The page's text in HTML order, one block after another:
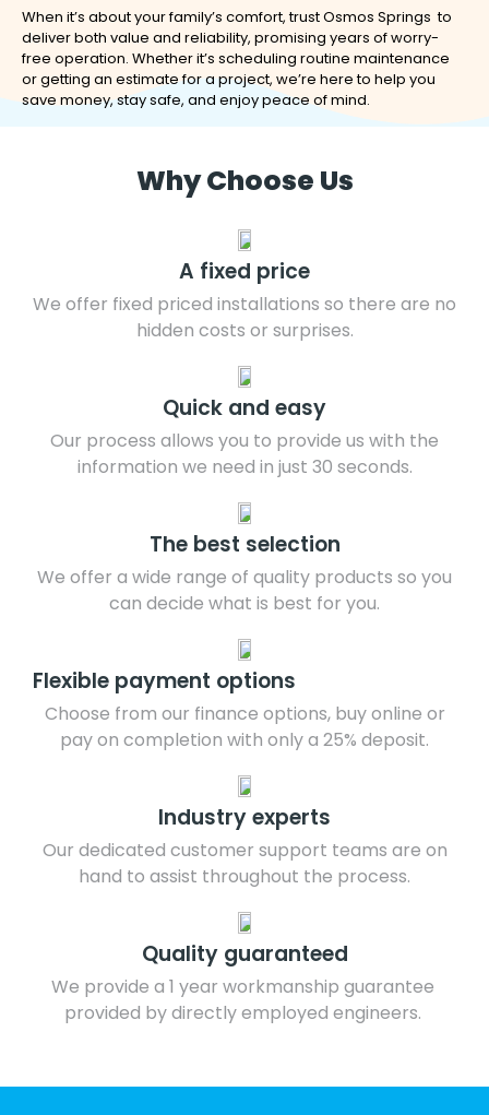
When it’s about your family’s comfort, trust Osmos Springs to
deliver both value and reliability, promising years of worry-
free operation. Whether it’s scheduling routine maintenance
or getting an estimate for a project, we’re here to help you
save money, stay safe, and enjoy peace of mind.
Why Choose Us
A fixed price
We offer fixed priced installations so there are no
hidden costs or surprises.
Quick and easy
Our process allows you to provide us with the
information we need in just 30 seconds.
The best selection
We offer a wide range of quality products so you
can decide what is best for you.
Flexible payment options
Choose from our finance options, buy online or
pay on completion with only a 25% deposit.
Industry experts
Our dedicated customer support teams are on
hand to assist throughout the process.
Quality guaranteed
We provide a 1 year workmanship guarantee
provided by directly employed engineers.